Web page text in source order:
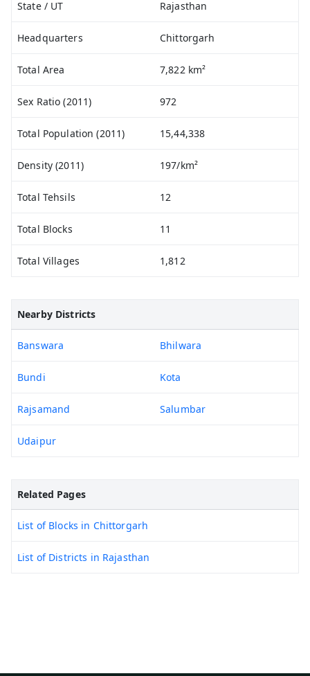
State / UT Rajasthan
Headquarters Chittorgarh
Total Area 7,822 km²
Sex Ratio (2011) 972
Total Population (2011) 15,44,338
Density (2011) 197/km²
Total Tehsils 12
Total Blocks 11
Total Villages 1,812
Nearby Districts
Banswara Bhilwara
Bundi Kota
Rajsamand Salumbar
Udaipur
Related Pages
List of Blocks in Chittorgarh
List of Districts in Rajasthan